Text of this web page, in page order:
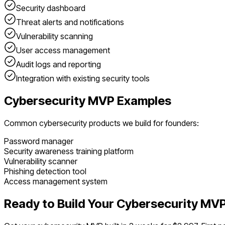
Security dashboard
Threat alerts and notifications
Vulnerability scanning
User access management
Audit logs and reporting
Integration with existing security tools
Cybersecurity MVP Examples
Common cybersecurity products we build for founders:
Password manager
Security awareness training platform
Vulnerability scanner
Phishing detection tool
Access management system
Ready to Build Your Cybersecurity